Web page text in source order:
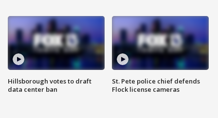
Hillsborough votes to draft
data center ban
St. Pete police chief defends
Flock license cameras